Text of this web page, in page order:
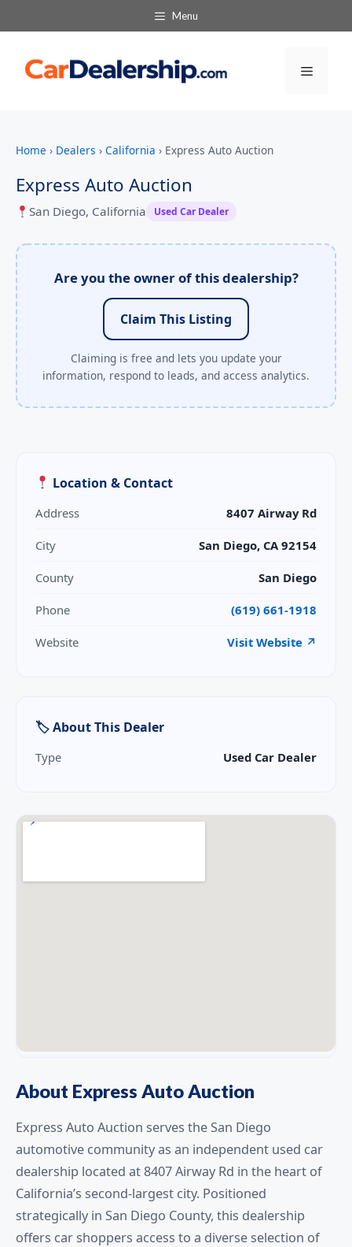
Menu
Menu
Home › Dealers › California › Express Auto Auction
Express Auto Auction
San Diego, California Used Car Dealer
Are you the owner of this dealership?
Claim This Listing
Claiming is free and lets you update your
information, respond to leads, and access analytics.
Location & Contact
Address 8407 Airway Rd
City San Diego, CA 92154
County San Diego
Phone (619) 661-1918
Website Visit Website ↗
🏷 About This Dealer
Type Used Car Dealer
About Express Auto Auction
Express Auto Auction serves the San Diego
automotive community as an independent used car
dealership located at 8407 Airway Rd in the heart of
California’s second-largest city. Positioned
strategically in San Diego County, this dealership
offers car shoppers access to a diverse selection of